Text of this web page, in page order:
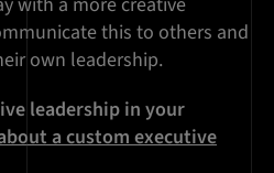
this to others and
own leadership.
leadership in your
a custom executive